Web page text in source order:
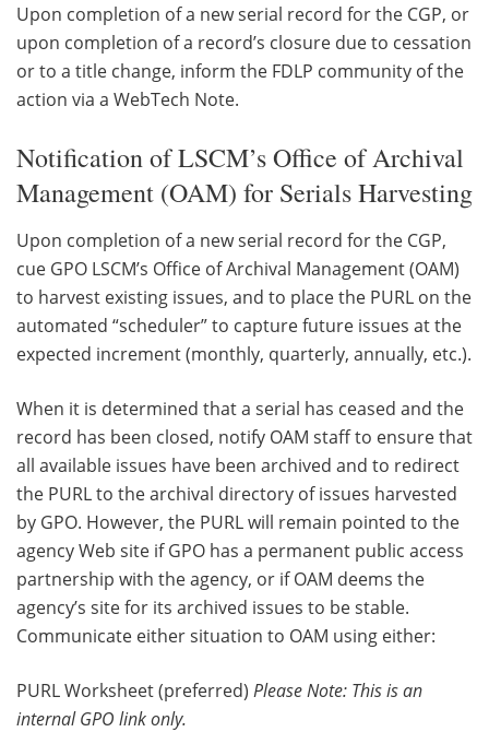
Upon completion of a new serial record for the CGP, or
upon completion of a record’s closure due to cessation
or to a title change, inform the FDLP community of the
action via a WebTech Note.
Notification of LSCM’s Office of Archival
Management (OAM) for Serials Harvesting
Upon completion of a new serial record for the CGP,
cue GPO LSCM’s Office of Archival Management (OAM)
to harvest existing issues, and to place the PURL on the
automated “scheduler” to capture future issues at the
expected increment (monthly, quarterly, annually, etc.).
When it is determined that a serial has ceased and the
record has been closed, notify OAM staff to ensure that
all available issues have been archived and to redirect
the PURL to the archival directory of issues harvested
by GPO. However, the PURL will remain pointed to the
agency Web site if GPO has a permanent public access
partnership with the agency, or if OAM deems the
agency’s site for its archived issues to be stable.
Communicate either situation to OAM using either:
PURL Worksheet (preferred) Please Note: This is an
internal GPO link only.